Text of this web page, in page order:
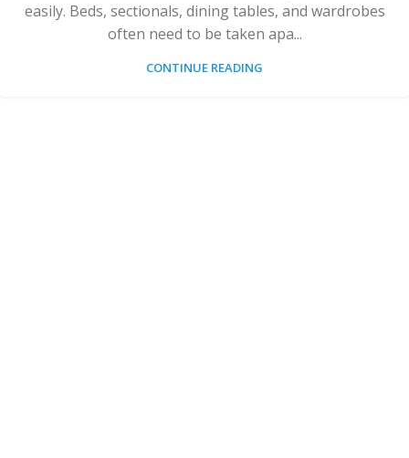
easily. Beds, sectionals, dining tables, and wardrobes
often need to be taken apa...
CONTINUE READING